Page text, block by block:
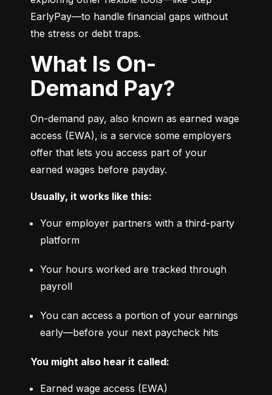
EarlyPay—to handle financial gaps without
the stress or debt traps.
What Is On-
Demand Pay?
On-demand pay, also known as earned wage
access (EWA), is a service some employers
offer that lets you access part of your
earned wages before payday.
Usually, it works like this:
Your employer partners with a third-party
platform
Your hours worked are tracked through
payroll
You can access a portion of your earnings
early—before your next paycheck hits
You might also hear it called:
Earned wage access (EWA)